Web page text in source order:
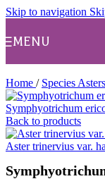
Skip to navigation
MENU
Home / Species Asters
Symphyotrichum
Back to products
Aster trinervius var.